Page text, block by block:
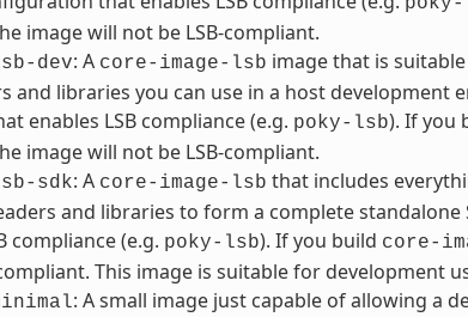
image will not be LSB-compliant.
dev: A core-image-lsb image that is
and libraries you can use in a host
enables LSB compliance (e.g. poky-lsb). If you
image will not be LSB-compliant.
sdk: A core-image-lsb that includes
and libraries to form a complete
compliance (e.g. poky-lsb). If you build core-
This image is suitable for development
: A small image just capable of allowing a